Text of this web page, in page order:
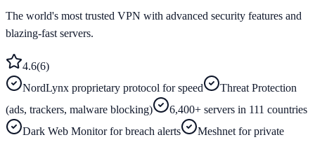
The world's most trusted VPN with advanced security features and
blazing-fast servers.
4.6(6)
NordLynx proprietary protocol for speed
Threat Protection
(ads, trackers, malware blocking)
6,400+ servers in 111 countries
Dark Web Monitor for breach alerts
Meshnet for private